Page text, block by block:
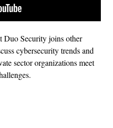
Duo Security joins other
cybersecurity trends and
sector organizations meet